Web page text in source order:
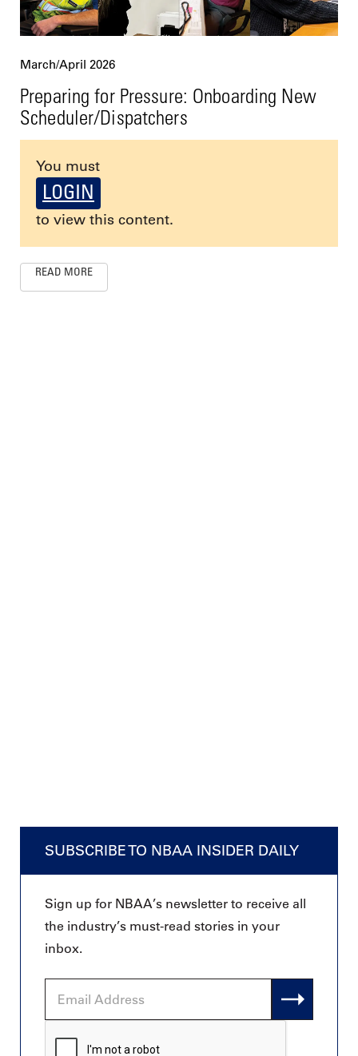
March/April 2026
Preparing for Pressure: Onboarding New
Scheduler/Dispatchers
You must
LOGIN
to view this content.
READ MORE
SUBSCRIBE TO NBAA INSIDER DAILY
Sign up for NBAA’s newsletter to receive all
the industry’s must-read stories in your
inbox.
Address